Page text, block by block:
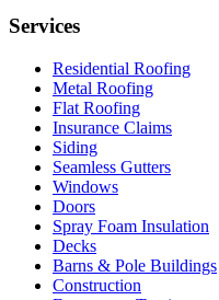
Services
Residential Roofing
Metal Roofing
Flat Roofing
Insurance Claims
Siding
Seamless Gutters
Windows
Doors
Spray Foam Insulation
Decks
Barns & Pole Buildings
Construction